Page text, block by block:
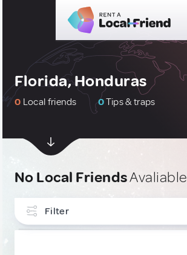
Florida, Honduras
0 Local friends 0Tips & traps
No Local FriendsAvaliable
Filter